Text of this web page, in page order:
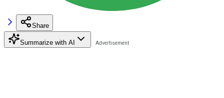
Share
Summarize with AI